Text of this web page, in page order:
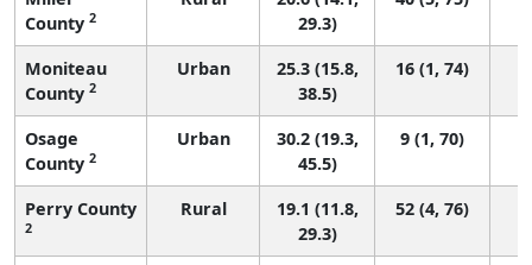
County 2
29.3)
Moniteau
County 2
Urban
25.3 (15.8,
38.5)
16 (1, 74)
Osage
County 2
Urban
30.2 (19.3,
45.5)
9 (1, 70)
Perry County
2
Rural
19.1 (11.8,
29.3)
52 (4, 76)